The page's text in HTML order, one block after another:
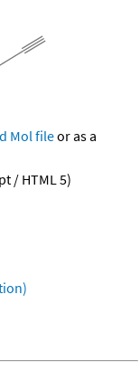
Mol fileor as a
/ HTML 5)